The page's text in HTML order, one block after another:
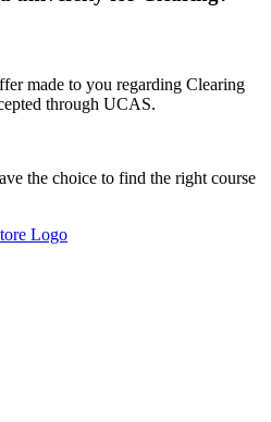
made to you regarding Clearing
through UCAS.
the choice to find the right course